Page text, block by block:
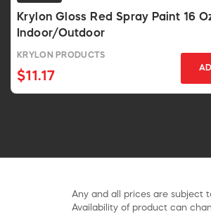
Krylon Gloss Red Spray Paint 16
Indoor/Outdoor
KRYLON PRODUCTS
$11.17
Any and all prices are subject
Availability of product can